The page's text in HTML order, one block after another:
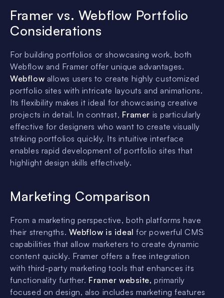
Framer vs. Webflow Portfolio
Considerations
For building portfolios or showcasing work, both
Webflow and Framer offer unique advantages.
Webflow allows users to create highly customized
portfolio sites with intricate layouts and animations.
Its flexibility makes it ideal for showcasing creative
projects in detail. In contrast, Framer is particularly
effective for designers who want to create visually
striking portfolios quickly. Its intuitive interface
enables rapid development of portfolio sites that
highlight design skills effectively.
Marketing Comparison
From a marketing perspective, both platforms have
their strengths. Webflow is idealfor powerful CMS
capabilities that allow marketers to create dynamic
content quickly. Framer offers a free integration
with third-party marketing tools that enhances its
functionality further. Framer website, primarily
focused on design, also includes marketing features